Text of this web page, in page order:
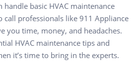
basic HVAC maintenance
call professionals like 911 Appliance
you time, money, and headaches.
HVAC maintenance tips and
it’s time to bring in the experts.